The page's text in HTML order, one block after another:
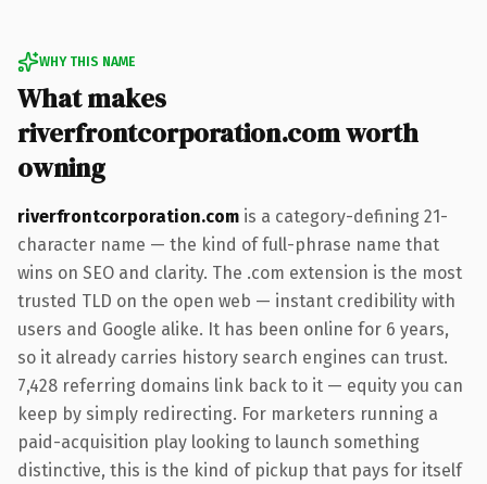
WHY THIS NAME
What makes
riverfrontcorporation.com worth
owning
riverfrontcorporation.com is a category-defining 21-
character name — the kind of full-phrase name that
wins on SEO and clarity. The .com extension is the most
trusted TLD on the open web — instant credibility with
users and Google alike. It has been online for 6 years,
so it already carries history search engines can trust.
7,428 referring domains link back to it — equity you can
keep by simply redirecting. For marketers running a
paid-acquisition play looking to launch something
distinctive, this is the kind of pickup that pays for itself